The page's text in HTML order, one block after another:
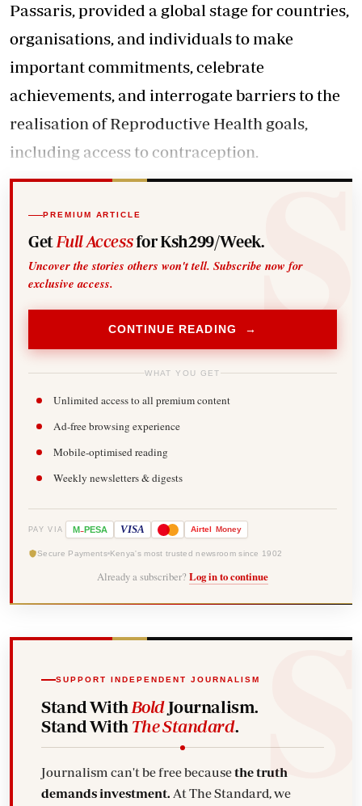
Passaris, provided a global stage for countries,
organisations, and individuals to make
important commitments, celebrate
achievements, and interrogate barriers to the
realisation of Reproductive Health goals,
including access to contraception.
PREMIUM ARTICLE
Get Full Accessfor Ksh299/Week.
Uncover the stories others won't tell. Subscribe now for
exclusive access.
CONTINUE READING →
WHAT YOU GET
Unlimited access to all premium content
Ad-free browsing experience
Mobile-optimised reading
Weekly newsletters & digests
PAY VIA M-PESA VISA Airtel Money
Secure Payments Kenya's most trusted newsroom since 1902
Already a subscriber? Log in to continue
SUPPORT INDEPENDENT JOURNALISM
Stand With BoldJournalism.
Stand With The Standard.
Journalism can't be free becausethe truth
demands investment. At The Standard, we